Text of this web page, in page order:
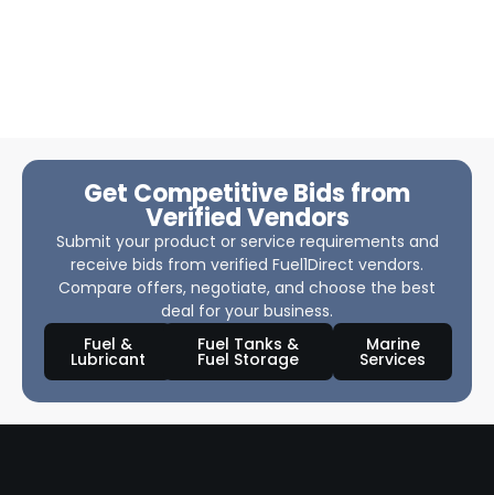
Get Competitive Bids from
Verified Vendors
Submit your product or service requirements and
receive bids from verified Fuel1Direct vendors.
Compare offers, negotiate, and choose the best
deal for your business.
Fuel &
Lubricant
Fuel Tanks &
Fuel Storage
Marine
Services